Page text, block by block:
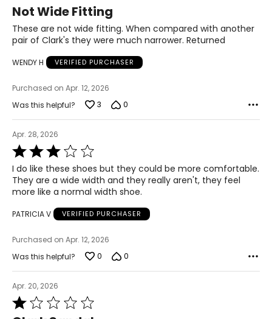
39.5
9
6.5
25.1
out
of
5
Not Wide Fitting
These are not wide fitting. When compared with another
pair of Clark's they were much narrower. Returned
WENDY H VERIFIED PURCHASER
Purchased on Apr. 12, 2026
Was this helpful?
3 0
Apr. 28, 2026
Rated
3
out
of
5
I do like these shoes but they could be more comfortable.
They are a wide width and they really aren't, they feel
more like a normal width shoe.
PATRICIA V VERIFIED PURCHASER
Purchased on Apr. 12, 2026
Was this helpful?
0 0
Apr. 20, 2026
Rated